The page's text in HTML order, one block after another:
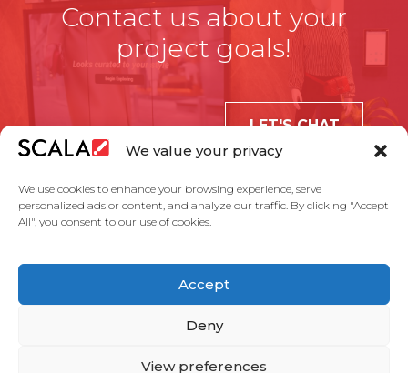
We value your privacy
We use cookies to enhance your browsing experience, serve
personalized ads or content, and analyze our traffic. By clicking "Accept
All", you consent to our use of cookies.
Accept
Deny
View preferences
Contact us about your
project goals!
LET'S CHAT
Case Studies
Partners
Service Agreement Privacy Policy Contact Us